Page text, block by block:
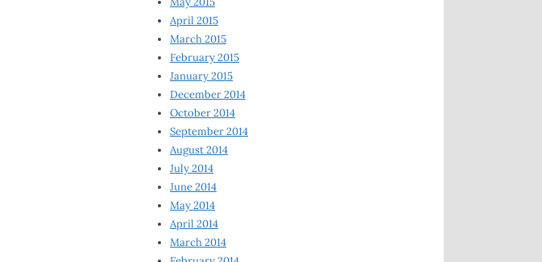
April 2015
March 2015
February 2015
January 2015
December 2014
October 2014
September 2014
August 2014
July 2014
June 2014
May 2014
April 2014
March 2014